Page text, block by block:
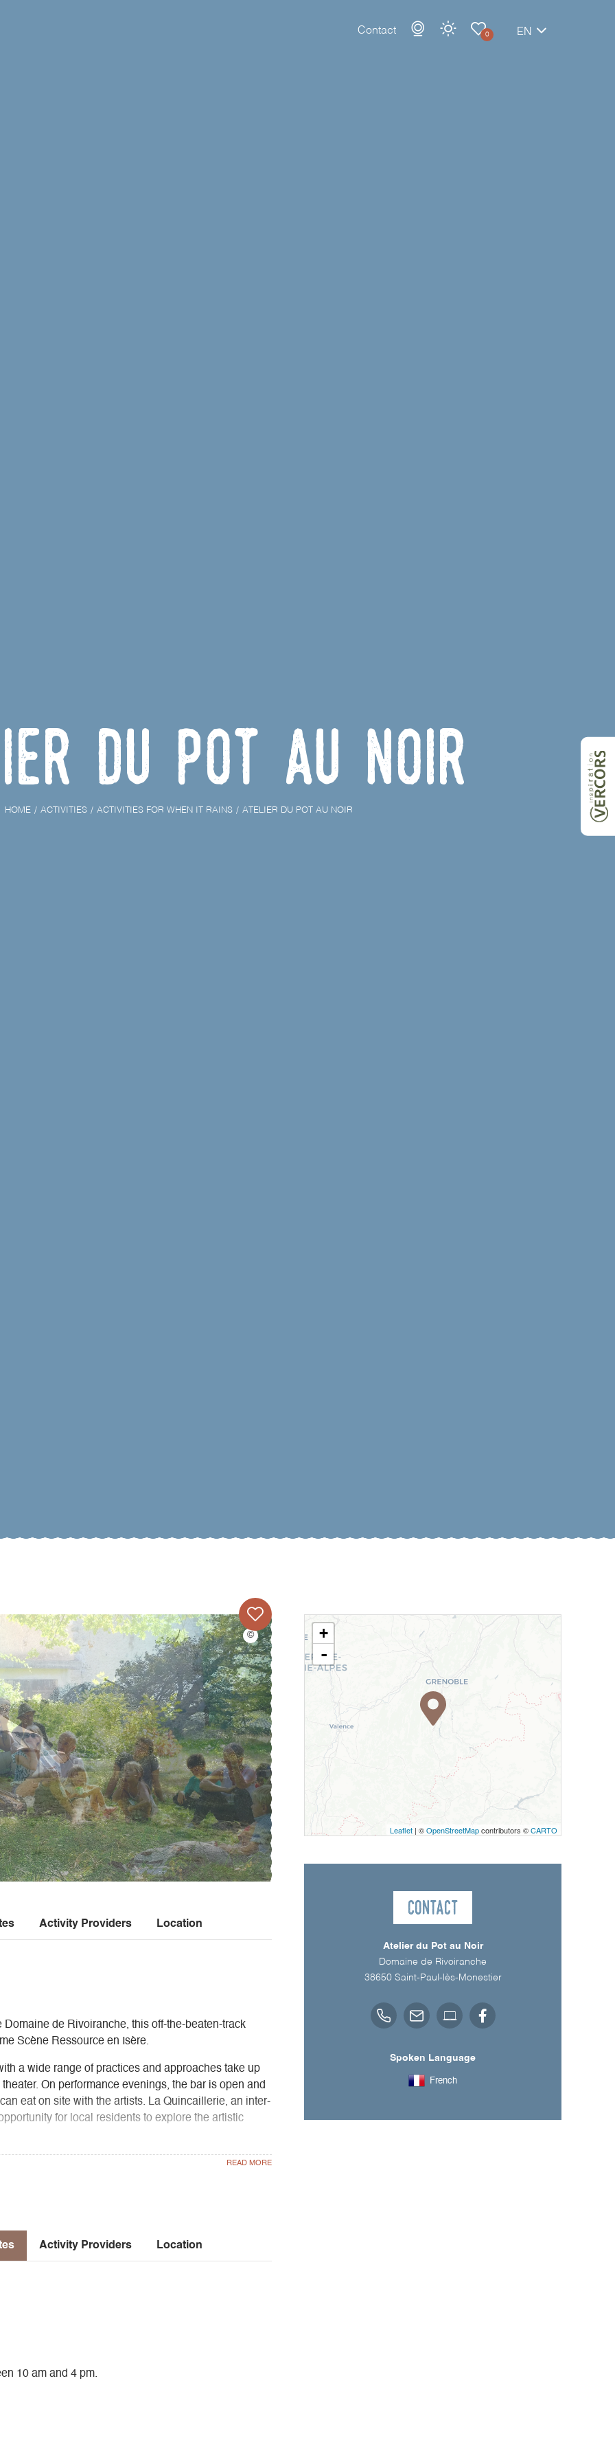
Contact 0 EN
du Pot au Noir
HOME ACTIVITIES ACTIVITIES FOR WHEN IT RAINS ATELIER DU POT AU NOIR
Activity Providers Location
de Rivoiranche, this off-the-beaten-track
Scène Ressource en Isère.
a wide range of practices and approaches take up
On performance evenings, the bar is open and
eat on site with the artists. La Quincaillerie, an inter-
for local residents to explore the artistic
Activity Providers Location
10 am and 4 pm.
+
-
Leaflet | ©OpenStreetMapcontributors ©CARTO
Contact
Atelier du Pot au Noir
Domaine de Rivoiranche
38650 Saint-Paul-lès-Monestier
Spoken Language
French